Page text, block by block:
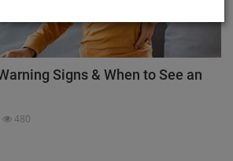
Signs & When to See an
480